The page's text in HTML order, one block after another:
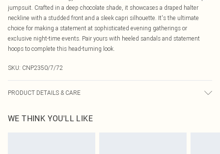
jumpsuit. Crafted in a deep chocolate shade, it showcases a draped halter
neckline with a studded front and a sleek capri silhouette. It's the ultimate
choice for making a statement at sophisticated evening gatherings or
exclusive night-time events. Pair yours with heeled sandals and statement
hoops to complete this head-turning look.
SKU: CNP2350/7/72
PRODUCT DETAILS & CARE
transfer.
WE THINK YOU'LL LIKE